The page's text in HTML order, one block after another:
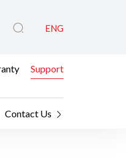
ENG
Support
Contact Us